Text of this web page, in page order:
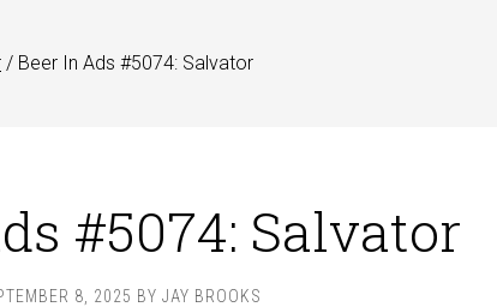
/ Beer In Ads #5074: Salvator
#5074: Salvator
8, 2025 BY JAY BROOKS